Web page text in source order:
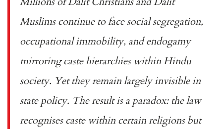
Muslims continue to face social segregation,
occupational immobility, and endogamy
mirroring caste hierarchies within Hindu
society. Yet they remain largely invisible in
state policy. The result is a paradox: the law
recognises caste within certain religions but